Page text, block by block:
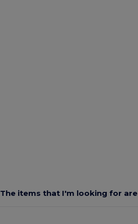
The items that I'm looking for